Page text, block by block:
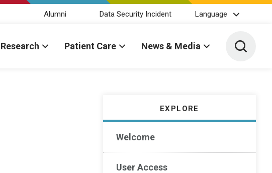
Alumni Data Security Incident Language
Research Patient Care News & Media Toggle
EXPLORE
Welcome
User Access